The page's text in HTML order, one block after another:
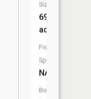
Size:
69
acres
Fish
Species:
NA
Boat